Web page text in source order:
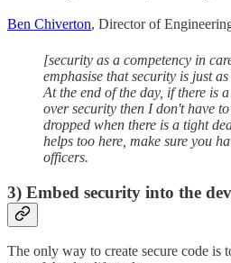
Ben Chiverton, Director of
[security as a competency in
emphasise that security is just
At the end of the day, if there is
over security then I don't have
dropped when there is a tight
helps too here, make sure you
officers.
3) Embed security into the
The only way to create secure code is